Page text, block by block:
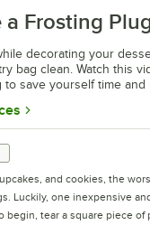
Frosting
decorating your
bag clean. Watch this
save yourself time and
Opens in new tab
and cookies, the
Luckily, one inexpensive
begin, tear a square piece of